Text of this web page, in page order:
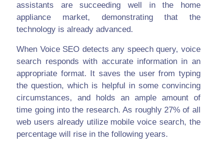
assistants are succeeding well in the home
appliance market, demonstrating that the
technology is already advanced.
When Voice SEO detects any speech query, voice
search responds with accurate information in an
appropriate format. It saves the user from typing
the question, which is helpful in some convincing
circumstances, and holds an ample amount of
time going into the research. As roughly 27% of all
web users already utilize mobile voice search, the
percentage will rise in the following years.